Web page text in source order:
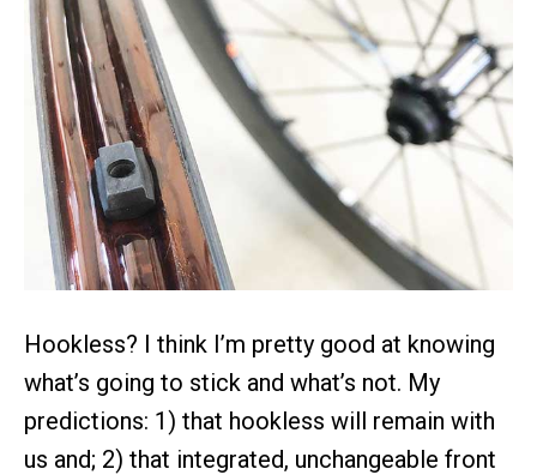
Hookless? I think I’m pretty good at knowing
what’s going to stick and what’s not. My
predictions: 1) that hookless will remain with
us and; 2) that integrated, unchangeable front